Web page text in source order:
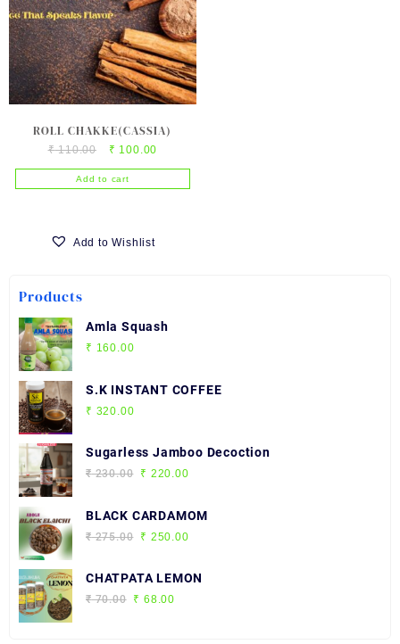
ROLL CHAKKE(CASSIA)
₹110.00
Original
price
was:
₹ 100.00
price
is:
Add to cart
Add to Wishlist
Products
Amla Squash
₹ 160.00
S.K INSTANT COFFEE
₹ 320.00
Sugarless Jamboo Decoction
₹230.00
Original
was:
₹ 220.00Current
is:
BLACK CARDAMOM
₹275.00
Original
was:
₹ 250.00Current
is:
CHATPATA LEMON
₹70.00 Original
₹ 68.00